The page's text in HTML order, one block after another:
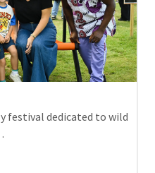
festival dedicated to wild